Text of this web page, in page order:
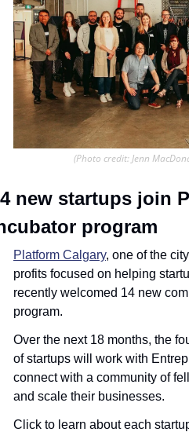
(Photo credit: Jenn
new startups join
program
Platform Calgary, one of the
profits focused on helping
recently welcomed 14 new
program.
Over the next 18 months, the
of startups will work with
connect with a community of
and scale their businesses.
Click to learn about each